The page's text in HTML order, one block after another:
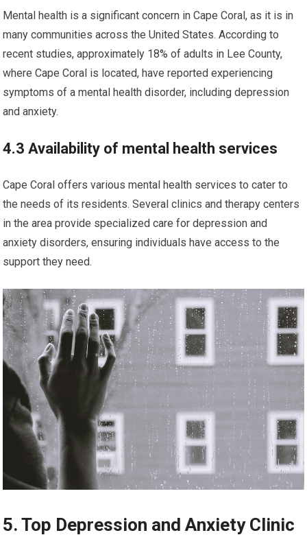
Mental health is a significant concern in Cape Coral, as it is in
many communities across the United States. According to
recent studies, approximately 18% of adults in Lee County,
where Cape Coral is located, have reported experiencing
symptoms of a mental health disorder, including depression
and anxiety.
4.3 Availability of mental health services
Cape Coral offers various mental health services to cater to
the needs of its residents. Several clinics and therapy centers
in the area provide specialized care for depression and
anxiety disorders, ensuring individuals have access to the
support they need.
5. Top Depression and Anxiety Clinic